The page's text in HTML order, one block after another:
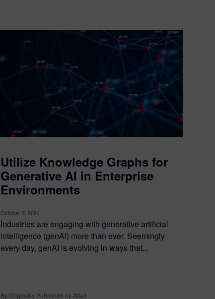
Utilize Knowledge Graphs for
Generative AI in Enterprise
Environments
October 2, 2024
Industries are engaging with generative artificial
intelligence (genAI) more than ever. Seemingly
every day, genAI is evolving in ways that...
By Originally Published by Altair